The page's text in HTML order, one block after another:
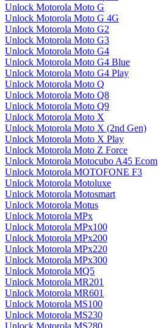
Unlock Motorola Moto G
Unlock Motorola Moto G 4G
Unlock Motorola Moto G2
Unlock Motorola Moto G3
Unlock Motorola Moto G4
Unlock Motorola Moto G4 Blue
Unlock Motorola Moto G4 Play
Unlock Motorola Moto Q
Unlock Motorola Moto Q8
Unlock Motorola Moto Q9
Unlock Motorola Moto X
Unlock Motorola Moto X (2nd Gen)
Unlock Motorola Moto X Play
Unlock Motorola Moto Z Force
Unlock Motorola Motocubo A45 Ecom
Unlock Motorola MOTOFONE F3
Unlock Motorola Motoluxe
Unlock Motorola Motosmart
Unlock Motorola Motus
Unlock Motorola MPx
Unlock Motorola MPx100
Unlock Motorola MPx200
Unlock Motorola MPx220
Unlock Motorola MPx300
Unlock Motorola MQ5
Unlock Motorola MR201
Unlock Motorola MR601
Unlock Motorola MS100
Unlock Motorola MS230